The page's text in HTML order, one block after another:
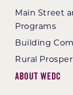
Main Street
Programs
Building
Rural
About WEDC